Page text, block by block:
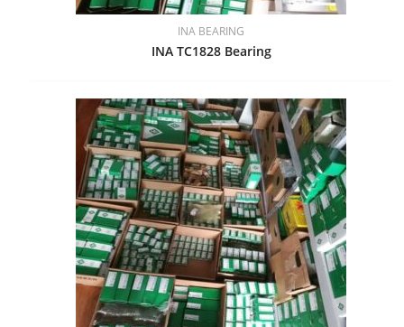
INA BEARING
INA TC1828 Bearing